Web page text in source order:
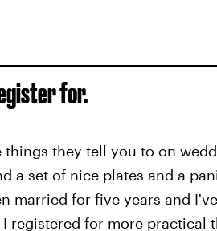
for.
things they tell you to on
a set of nice plates and a
married for five years and
registered for more practical